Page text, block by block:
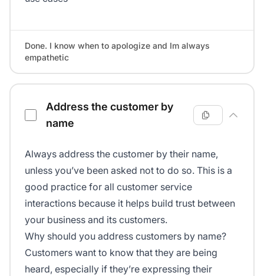
Done. I know when to apologize and Im always
empathetic
Address the customer by
name
Always address the customer by their name,
unless you’ve been asked not to do so. This is a
good practice for all customer service
interactions because it helps build trust between
your business and its customers.
Why should you address customers by name?
Customers want to know that they are being
heard, especially if they’re expressing their